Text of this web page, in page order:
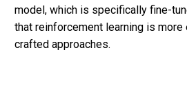
model, which is specifically fine-
that reinforcement learning is
crafted approaches.